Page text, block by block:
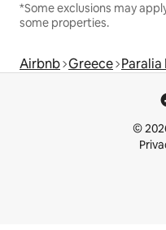
*Some exclusions may
some properties.
Airbnb Greece
©